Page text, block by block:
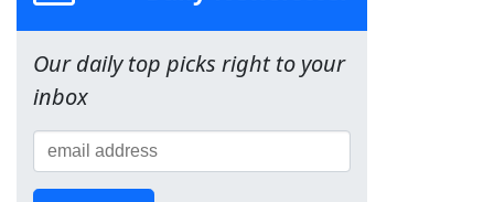
Our daily top picks right to your
inbox